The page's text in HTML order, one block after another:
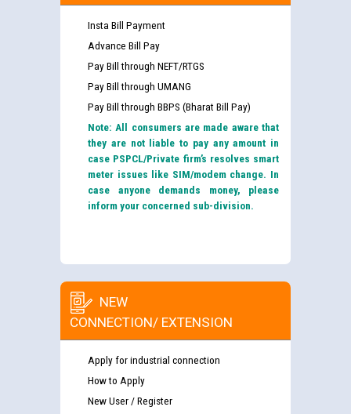
Insta Bill Payment
Advance Bill Pay
Pay Bill through NEFT/RTGS
Pay Bill through UMANG
Pay Bill through BBPS (Bharat Bill Pay)
Note: All consumers are made aware that
they are not liable to pay any amount in
case PSPCL/Private firm’s resolves smart
meter issues like SIM/modem change. In
case anyone demands money, please
inform your concerned sub-division.
NEW
CONNECTION/ EXTENSION
Apply for industrial connection
How to Apply
New User / Register